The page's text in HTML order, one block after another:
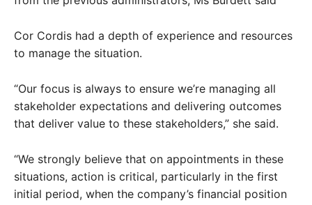
Cor Cordis had a depth of experience and resources
to manage the situation.
“Our focus is always to ensure we’re managing all
stakeholder expectations and delivering outcomes
that deliver value to these stakeholders,” she said.
“We strongly believe that on appointments in these
situations, action is critical, particularly in the first
initial period, when the company’s financial position